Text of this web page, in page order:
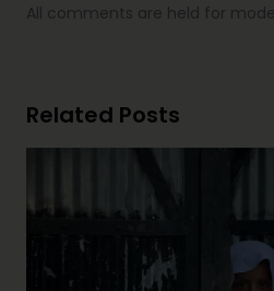
All comments are held for
Related Posts